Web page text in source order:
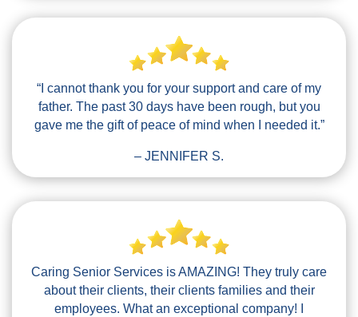
“I cannot thank you for your support and care of my
father. The past 30 days have been rough, but you
gave me the gift of peace of mind when I needed it.”
– JENNIFER S.
Caring Senior Services is AMAZING! They truly care
about their clients, their clients families and their
employees. What an exceptional company! I